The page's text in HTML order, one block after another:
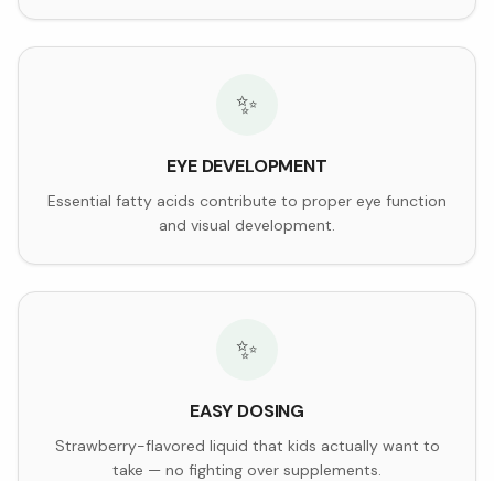
✨
EYE DEVELOPMENT
Essential fatty acids contribute to proper eye function
and visual development.
✨
EASY DOSING
Strawberry-flavored liquid that kids actually want to
take — no fighting over supplements.